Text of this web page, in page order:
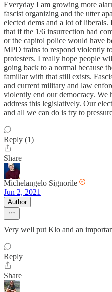
Everyday I am growing more
fascist organizing and the utter
elected dems and a lot of
that if the 1/6 insurrection had
or the capitol police would have
MPD trains to respond violently
protesters. I really hope people
going back to a normal because
familiar with that still exists.
and current military and law
violently end our democracy. We
address this legislatively. Our
and all we can do is try to
Reply (1)
Share
Michelangelo Signorile
Jun 2, 2021
Author
Very well put Klo and an
Reply
Share